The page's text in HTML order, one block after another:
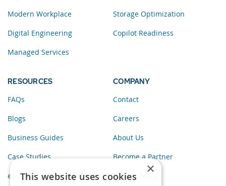
Modern Workplace
Digital Engineering
Managed Services
Storage Optimization
Copilot Readiness
RESOURCES
FAQs
Blogs
Business Guides
Case Studies
eBooks
COMPANY
Contact
Careers
About Us
Become a Partner
Privacy Policy
×
This website uses cookies